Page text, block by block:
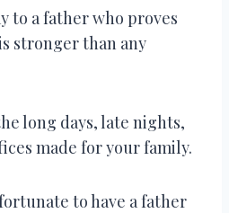
to a father who proves
stronger than any
long days, late nights,
made for your family.
to have a father